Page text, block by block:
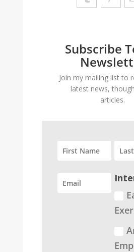
Subscribe
Join my mailing list to
latest news,
articles.